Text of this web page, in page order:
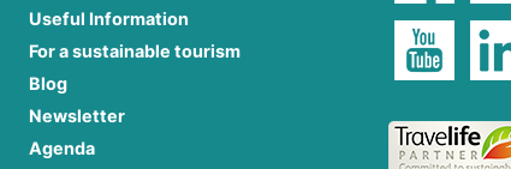
Useful Information
For a sustainable tourism
Blog
Newsletter
Agenda